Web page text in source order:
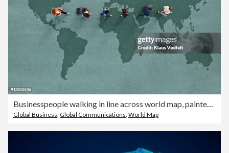
Businesspeople walking in line across world map, painted on asphalt
Global Business, Global Communications, World Map